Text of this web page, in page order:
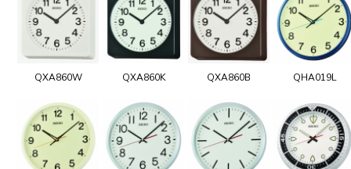
QXA860W QXA860K QXA860B QHA019L